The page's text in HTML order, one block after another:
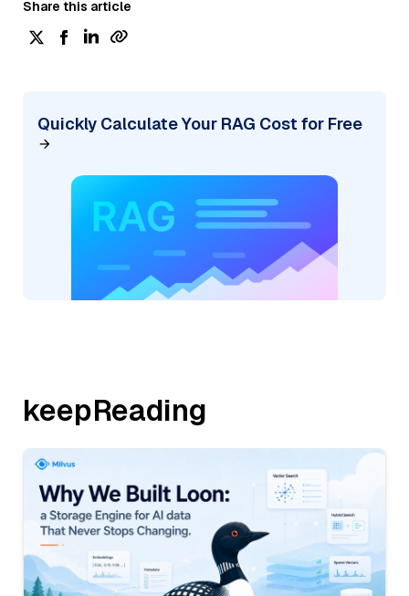
Share this article
Quickly Calculate Your RAG Cost for Free
keepReading